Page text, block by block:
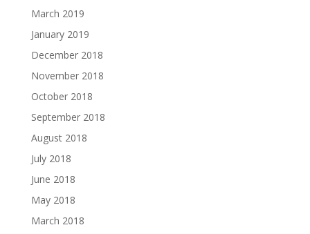
March 2019
January 2019
December 2018
November 2018
October 2018
September 2018
August 2018
July 2018
June 2018
May 2018
March 2018